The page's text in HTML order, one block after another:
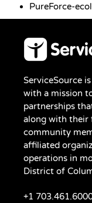
PureForce-
ServiceSource
with a mission
partnerships
along with their
community
affiliated
operations in
District of
+1